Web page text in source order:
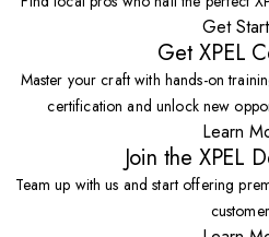
Get
Get XPEL
Master your craft with hands-on
certification and unlock new
Learn
Join the XPEL
Team up with us and start offering